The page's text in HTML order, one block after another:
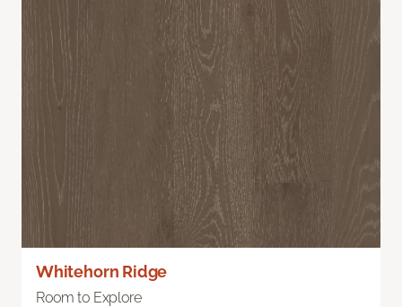
Whitehorn Ridge
Room to Explore